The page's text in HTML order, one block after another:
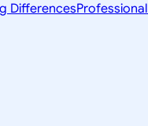
DifferencesProfessional